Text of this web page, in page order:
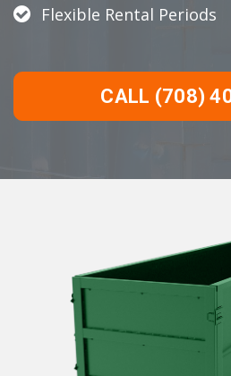
Flexible Rental Periods
CALL (708)